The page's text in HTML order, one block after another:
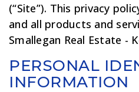
(“Site”). This privacy
and all products and
Smallegan Real Estate -
PERSONAL
INFORMATION